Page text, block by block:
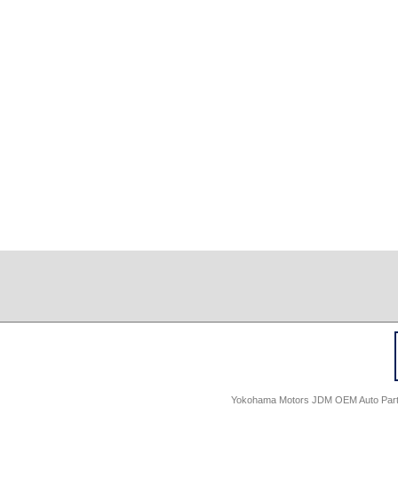
Yokohama Motors JDM OEM Auto